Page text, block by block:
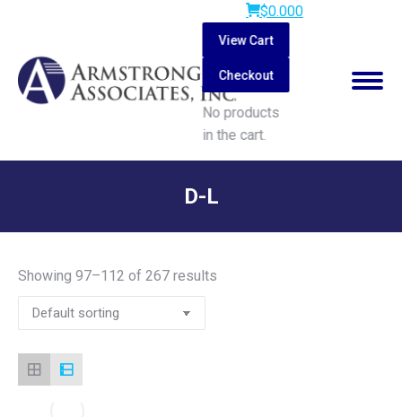
$0.000
View Cart
Checkout
No products
in the cart.
Search:
D-L
Showing 97–112 of 267 results